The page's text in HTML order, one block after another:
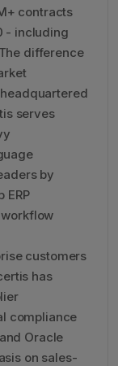
contracts
- including
difference
serves
by
ERP
customers
has
compliance
Oracle
on sales-